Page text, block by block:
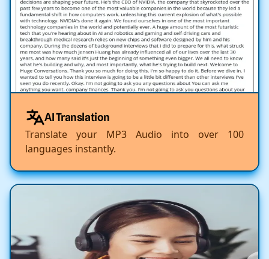
AI Translation
Translate your MP3 Audio into over 100
languages instantly.